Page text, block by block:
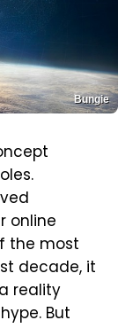
Bungie
online
the most
decade, it
reality
But